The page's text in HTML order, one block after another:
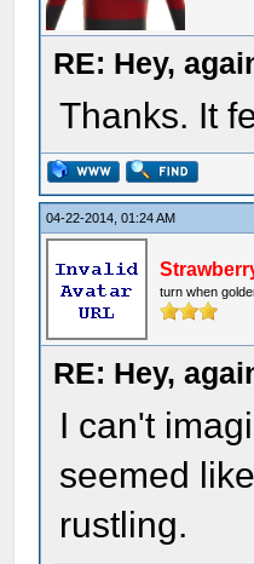
RE: Hey,
Thanks. It
04-22-2014, 01:24 AM
turn when
RE: Hey,
I can't
seemed
rustling.